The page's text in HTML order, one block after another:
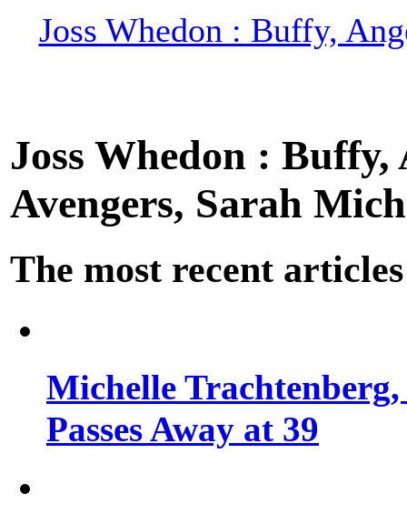
Joss Whedon : Buffy,
Joss Whedon :
Avengers, Sarah
The most recent articles
Michelle
Passes Away at 39